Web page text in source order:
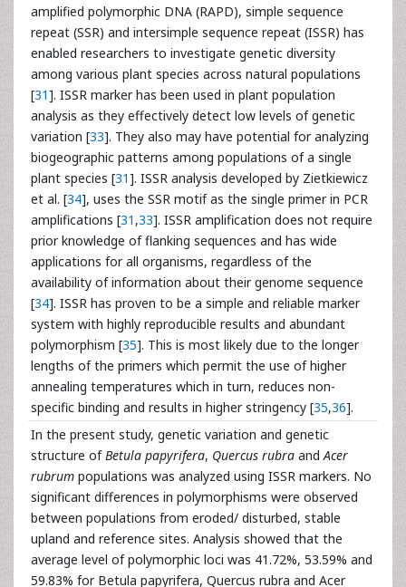
amplified polymorphic DNA (RAPD), simple sequence
repeat (SSR) and intersimple sequence repeat (ISSR) has
enabled researchers to investigate genetic diversity
among various plant species across natural populations
[31]. ISSR marker has been used in plant population
analysis as they effectively detect low levels of genetic
variation [33]. They also may have potential for analyzing
biogeographic patterns among populations of a single
plant species [31]. ISSR analysis developed by Zietkiewicz
et al. [34], uses the SSR motif as the single primer in PCR
amplifications [31 ,33]. ISSR amplification does not require
prior knowledge of flanking sequences and has wide
applications for all organisms, regardless of the
availability of information about their genome sequence
[34]. ISSR has proven to be a simple and reliable marker
system with highly reproducible results and abundant
polymorphism [35]. This is most likely due to the longer
lengths of the primers which permit the use of higher
annealing temperatures which in turn, reduces non-
specific binding and results in higher stringency [35,36].
In the present study, genetic variation and genetic
structure ofBetula papyrifera, Quercus rubra andAcer
rubrum populations was analyzed using ISSR markers. No
significant differences in polymorphisms were observed
between populations from eroded/ disturbed, stable
upland and reference sites. Analysis showed that the
average level of polymorphic loci was 41.72%, 53.59% and
59.83% for Betula papyrifera, Quercus rubra and Acer